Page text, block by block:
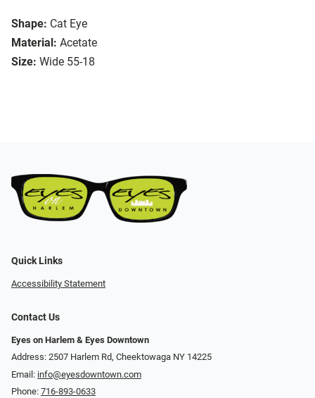
Shape: Cat Eye
Material: Acetate
Size: Wide 55-18
Quick Links
Accessibility Statement
Contact Us
Eyes on Harlem & Eyes Downtown
Address: 2507 Harlem Rd, Cheektowaga NY 14225
Email: info@eyesdowntown.com
Phone: 716-893-0633